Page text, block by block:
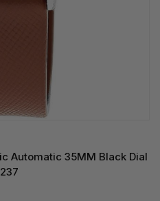
Automatic 35MM Black Dial